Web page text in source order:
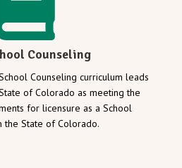
Counseling
Counseling curriculum leads
of Colorado as meeting the
for licensure as a School
the State of Colorado.